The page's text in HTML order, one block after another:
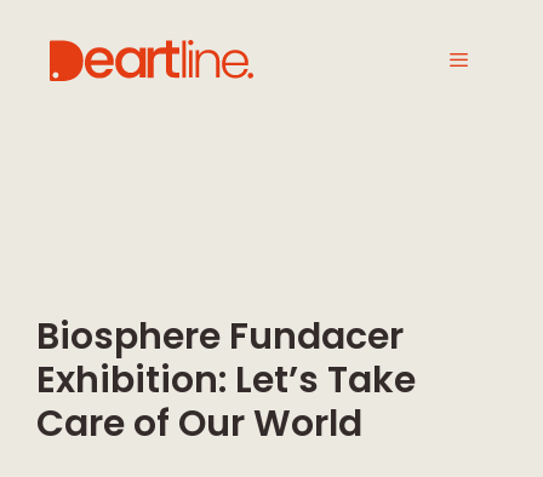
Biosphere Fundacer
Exhibition: Let’s Take
Care of Our World